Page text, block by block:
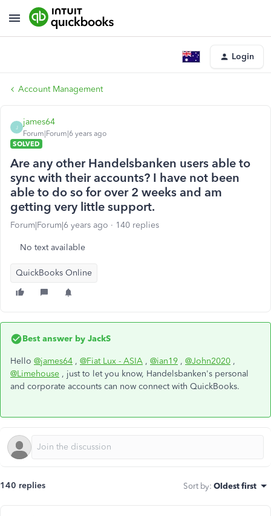
Login
Account Management
J
james64
Forum|Forum|6 years ago
SOLVED
Are any other Handelsbanken users able to
sync with their accounts? I have not been
able to do so for over 2 weeks and am
getting very little support.
Forum|Forum|6 years ago 140 replies
No text available
QuickBooks Online
Best answer by JackS
Hello @james64 , @Fiat Lux - ASIA , @ian19 , @John2020 ,
@Limehouse , just to let you know, Handelsbanken's personal
and corporate accounts can now connect with QuickBooks.
140 replies Sort by: Oldest first